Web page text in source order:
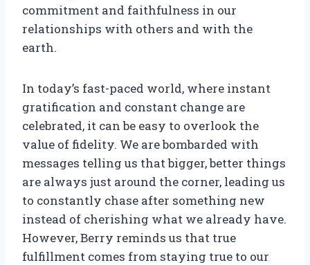
commitment and faithfulness in our
relationships with others and with the
earth.
In today’s fast-paced world, where instant
gratification and constant change are
celebrated, it can be easy to overlook the
value of fidelity. We are bombarded with
messages telling us that bigger, better things
are always just around the corner, leading us
to constantly chase after something new
instead of cherishing what we already have.
However, Berry reminds us that true
fulfillment comes from staying true to our